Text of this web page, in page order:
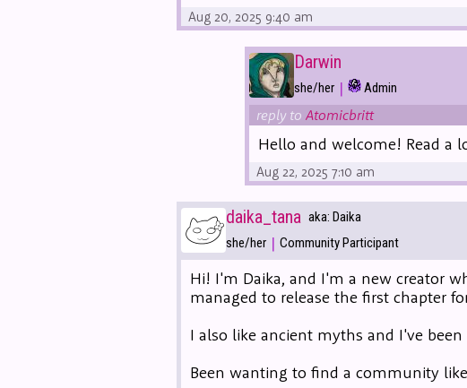
Aug 20, 2025 9:40 am
Darwin
she/her | Admin
reply to Atomicbritt
Hello and welcome! Read a
Aug 22, 2025 7:10 am
daika_tana aka: Daika
she/her | Community Participant
Hi! I'm Daika, and I'm a new creator
managed to release the first chapter
I also like ancient myths and I've
Been wanting to find a community